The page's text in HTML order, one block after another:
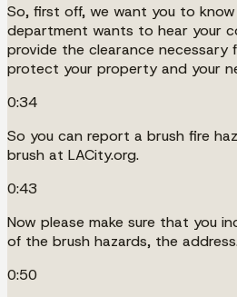
So, first off, we want you to
department wants to hear your
provide the clearance
protect your property and your
0:34
So you can report a brush fire
brush at LACity.org.
0:43
Now please make sure that you
of the brush hazards, the
0:50